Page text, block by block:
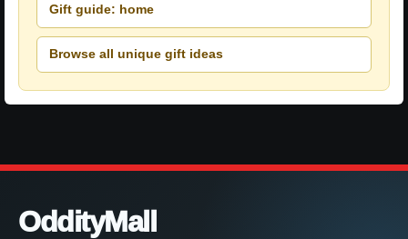
Gift guide: home
Browse all unique gift ideas
OddityMall